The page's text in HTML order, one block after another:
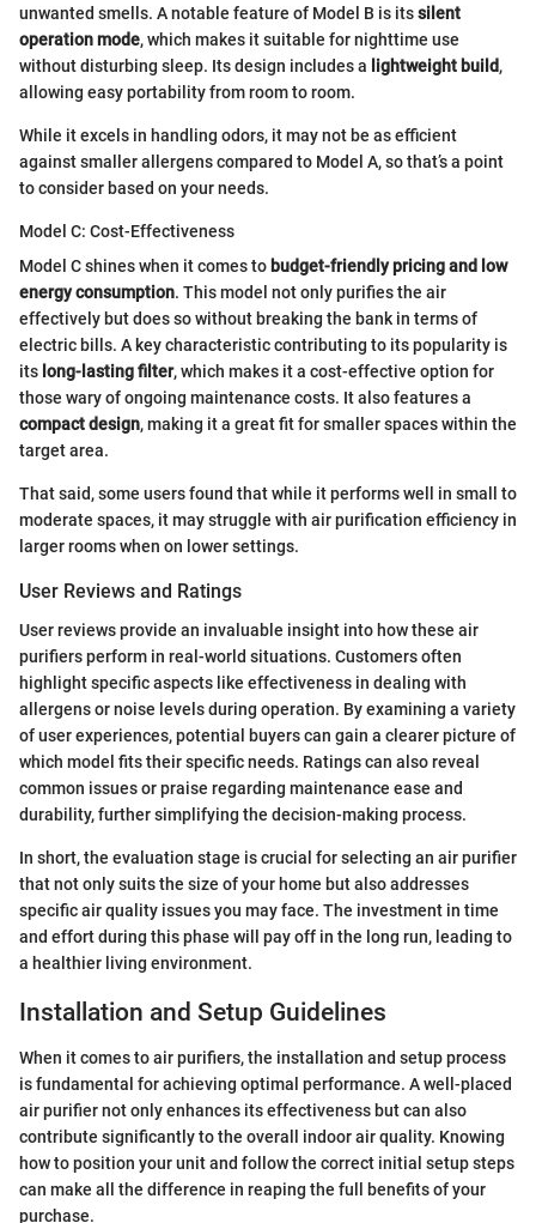
unwanted smells. A notable feature of Model B is itssilent
operation mode, which makes it suitable for nighttime use
without disturbing sleep. Its design includes a lightweight build,
allowing easy portability from room to room.
While it excels in handling odors, it may not be as efficient
against smaller allergens compared to Model A, so that’s a point
to consider based on your needs.
Model C: Cost-Effectiveness
Model C shines when it comes to budget-friendly pricing and low
energy consumption. This model not only purifies the air
effectively but does so without breaking the bank in terms of
electric bills. A key characteristic contributing to its popularity is
its long-lasting filter, which makes it a cost-effective option for
those wary of ongoing maintenance costs. It also features a
compact design, making it a great fit for smaller spaces within the
target area.
That said, some users found that while it performs well in small to
moderate spaces, it may struggle with air purification efficiency in
larger rooms when on lower settings.
User Reviews and Ratings
User reviews provide an invaluable insight into how these air
purifiers perform in real-world situations. Customers often
highlight specific aspects like effectiveness in dealing with
allergens or noise levels during operation. By examining a variety
of user experiences, potential buyers can gain a clearer picture of
which model fits their specific needs. Ratings can also reveal
common issues or praise regarding maintenance ease and
durability, further simplifying the decision-making process.
In short, the evaluation stage is crucial for selecting an air purifier
that not only suits the size of your home but also addresses
specific air quality issues you may face. The investment in time
and effort during this phase will pay off in the long run, leading to
a healthier living environment.
Installation and Setup Guidelines
When it comes to air purifiers, the installation and setup process
is fundamental for achieving optimal performance. A well-placed
air purifier not only enhances its effectiveness but can also
contribute significantly to the overall indoor air quality. Knowing
how to position your unit and follow the correct initial setup steps
can make all the difference in reaping the full benefits of your
purchase.